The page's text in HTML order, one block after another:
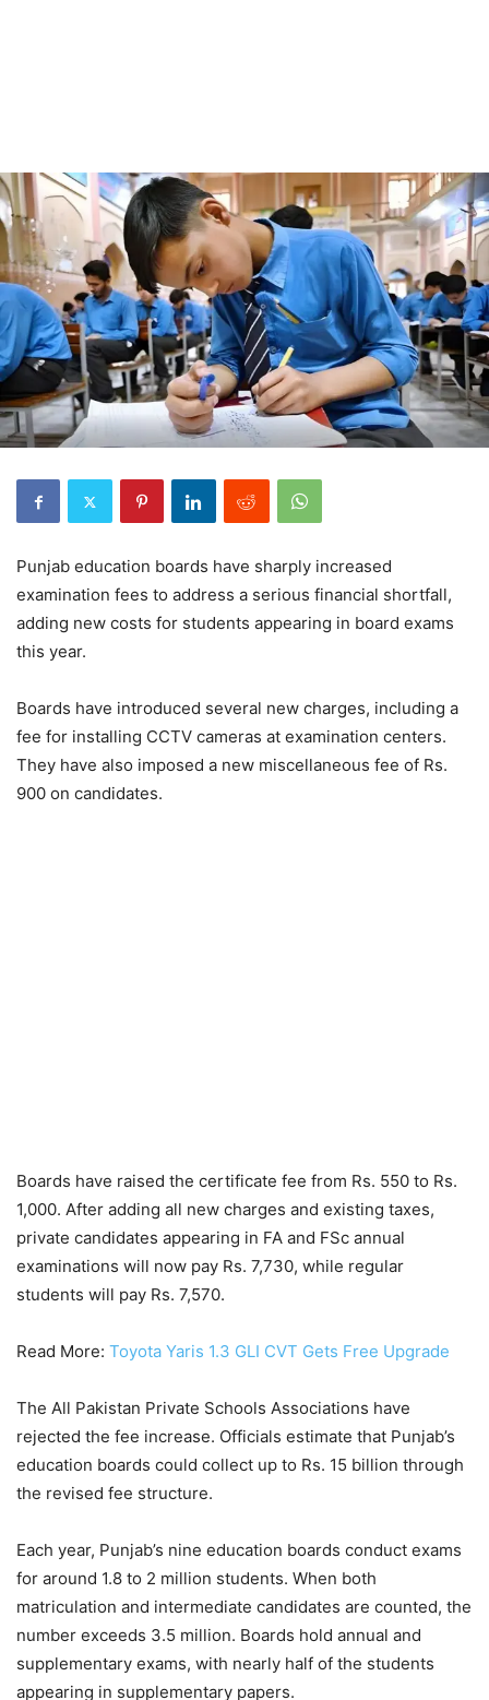
Punjab education boards have sharply increased
examination fees to address a serious financial shortfall,
adding new costs for students appearing in board exams
this year.
Boards have introduced several new charges, including a
fee for installing CCTV cameras at examination centers.
They have also imposed a new miscellaneous fee of Rs.
900 on candidates.
Boards have raised the certificate fee from Rs. 550 to Rs.
1,000. After adding all new charges and existing taxes,
private candidates appearing in FA and FSc annual
examinations will now pay Rs. 7,730, while regular
students will pay Rs. 7,570.
Read More: Toyota Yaris 1.3 GLI CVT Gets Free Upgrade
The All Pakistan Private Schools Associations have
rejected the fee increase. Officials estimate that Punjab’s
education boards could collect up to Rs. 15 billion through
the revised fee structure.
Each year, Punjab’s nine education boards conduct exams
for around 1.8 to 2 million students. When both
matriculation and intermediate candidates are counted, the
number exceeds 3.5 million. Boards hold annual and
supplementary exams, with nearly half of the students
appearing in supplementary papers.